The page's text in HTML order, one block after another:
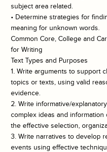
subject area related.
• Determine strategies for
meaning for unknown words.
Common Core, College and
for Writing
Text Types and Purposes
1. Write arguments to support
topics or texts, using valid
evidence.
2. Write informative/
complex ideas and
the effective selection,
3. Write narratives to develop
events using effective